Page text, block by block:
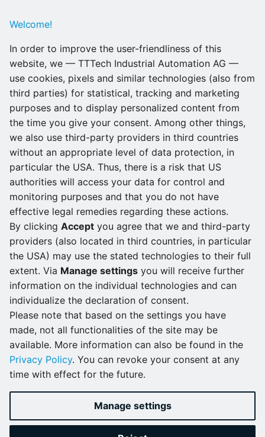
Refer toAdding a node
more information on remote connections.
Support no longer offered for two
Supermicro devices
The SuperServer 1019D-16C-FHN13TP and the
Supermicro SuperServer 5029C-T are no longer
supported from version 2.7.0 on.
Refer to theDevice guidefor all qualified devices and
documentation related to them.
The Nerve Data Services SDK is no
longer being developed
Development of the SDK for developing analytics
applications with the Nerve Data Services has been
stopped from version 2.7.0 on. Third-party analytics
applications like Node-RED and Crosser can still be
used in combination with the Data Services for data
analytics purposes.
Next
Welcome!
In order to improve the user-friendliness of this
website, we — TTTech Industrial Automation AG —
use cookies, pixels and similar technologies (also from
third parties) for statistical, tracking and marketing
purposes and to display personalized content from
the time you give your consent. Among other things,
we also use third-party providers in third countries
without an appropriate level of data protection, in
particular the USA. Thus, there is a risk that US
authorities will access your data for control and
monitoring purposes and that you do not have
effective legal remedies regarding these actions.
By clicking Accept you agree that we and third-party
providers (also located in third countries, in particular
the USA) may use the stated technologies to their full
extent. Via Manage settings you will receive further
information on the individual technologies and can
individualize the declaration of consent.
Please note that based on the settings you have
made, not all functionalities of the site may be
available. More information can also be found in the
Privacy Policy. You can revoke your consent at any
time with effect for the future.
Manage settings